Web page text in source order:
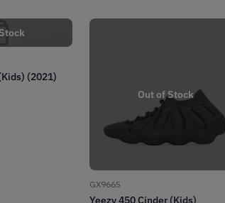
(2021)
Out of Stock
GX9665
Yeezy 450 Cinder (Kids)